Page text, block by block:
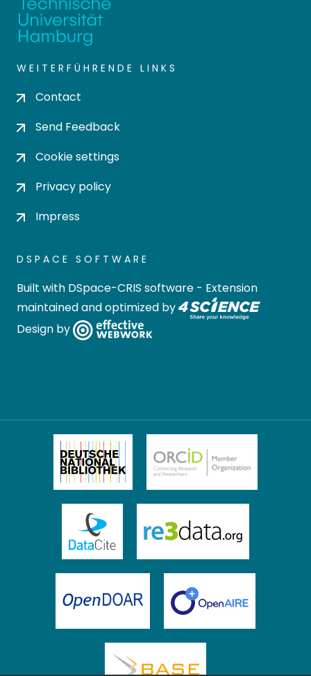
WEITERFÜHRENDE LINKS
Contact
Send Feedback
Cookie settings
Privacy policy
Impress
DSPACE SOFTWARE
Built with DSpace-CRIS software - Extension
maintained and optimized by
Design by